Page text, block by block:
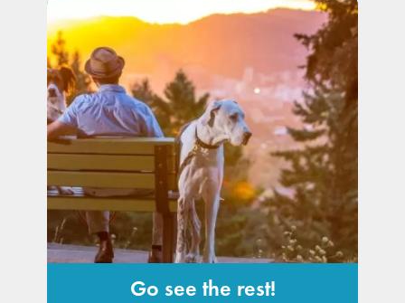
Go see the rest!